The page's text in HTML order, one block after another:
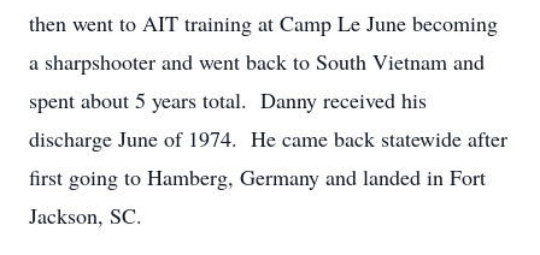
then went to AIT training at Camp Le June becoming
a sharpshooter and went back to South Vietnam and
spent about 5 years total. Danny received his
discharge June of 1974. He came back statewide after
first going to Hamberg, Germany and landed in Fort
Jackson, SC.